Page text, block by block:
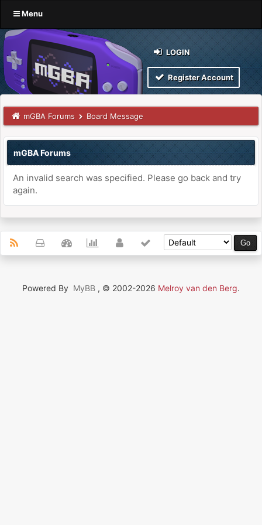
Menu
LOGIN
Register Account
mGBA Forums Board Message
mGBA Forums
An invalid search was specified. Please go back and try
again.
Powered By MyBB , © 2002-2026 Melroy van den Berg.